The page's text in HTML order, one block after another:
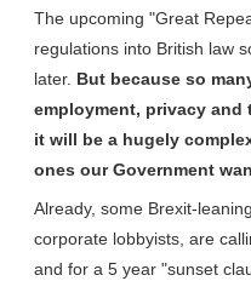
The upcoming "Great
regulations into British law
later. But because so
employment, privacy and
it will be a hugely
ones our Government
Already, some Brexit-
corporate lobbyists, are
and for a 5 year "sunset